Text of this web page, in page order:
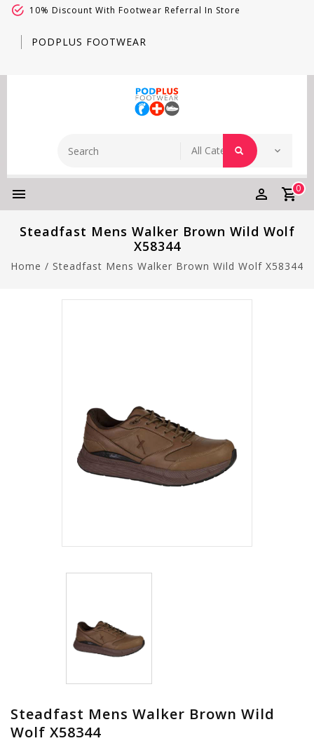
10% Discount With Footwear Referral In Store
PODPLUS FOOTWEAR
0
Steadfast Mens Walker Brown Wild Wolf
X58344
Home / Steadfast Mens Walker Brown Wild Wolf X58344
Steadfast Mens Walker Brown Wild
Wolf X58344